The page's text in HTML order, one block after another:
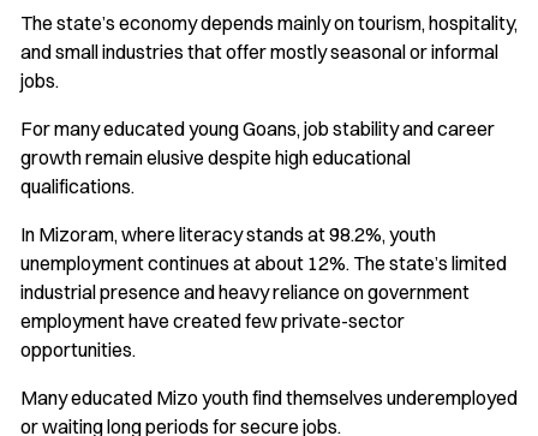
The state’s economy depends mainly on tourism, hospitality,
and small industries that offer mostly seasonal or informal
jobs.
For many educated young Goans, job stability and career
growth remain elusive despite high educational
qualifications.
In Mizoram, where literacy stands at 98.2%, youth
unemployment continues at about 12%. The state’s limited
industrial presence and heavy reliance on government
employment have created few private-sector
opportunities.
Many educated Mizo youth find themselves underemployed
or waiting long periods for secure jobs.